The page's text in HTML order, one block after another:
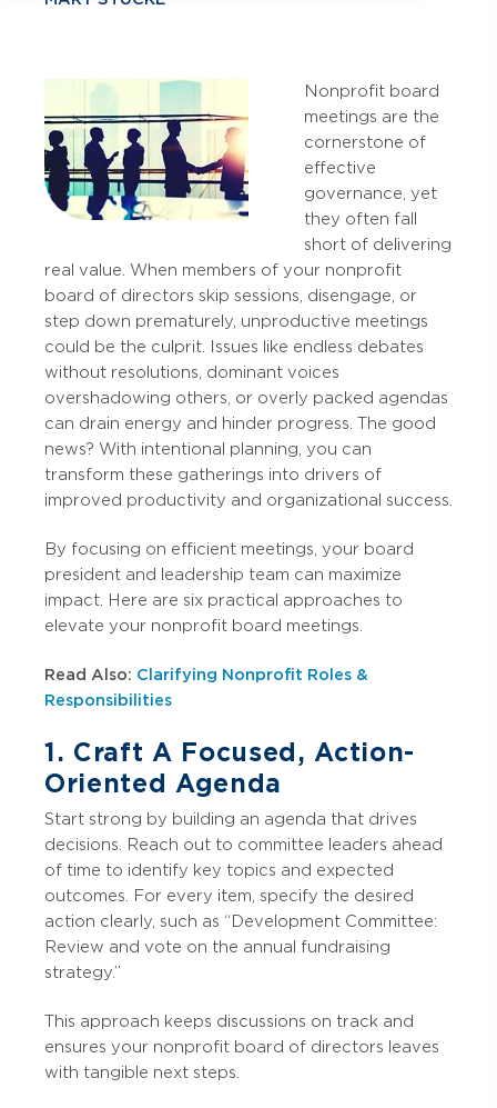
Nonprofit board
meetings are the
cornerstone of
effective
governance, yet
they often fall
short of delivering
real value. When members of your nonprofit
board of directors skip sessions, disengage, or
step down prematurely, unproductive meetings
could be the culprit. Issues like endless debates
without resolutions, dominant voices
overshadowing others, or overly packed agendas
can drain energy and hinder progress. The good
news? With intentional planning, you can
transform these gatherings into drivers of
improved productivity and organizational success.
By focusing on efficient meetings, your board
president and leadership team can maximize
impact. Here are six practical approaches to
elevate your nonprofit board meetings.
Read Also: Clarifying Nonprofit Roles &
Responsibilities
1. Craft A Focused, Action-
Oriented Agenda
Start strong by building an agenda that drives
decisions. Reach out to committee leaders ahead
of time to identify key topics and expected
outcomes. For every item, specify the desired
action clearly, such as “Development Committee:
Review and vote on the annual fundraising
strategy.”
This approach keeps discussions on track and
ensures your nonprofit board of directors leaves
with tangible next steps.